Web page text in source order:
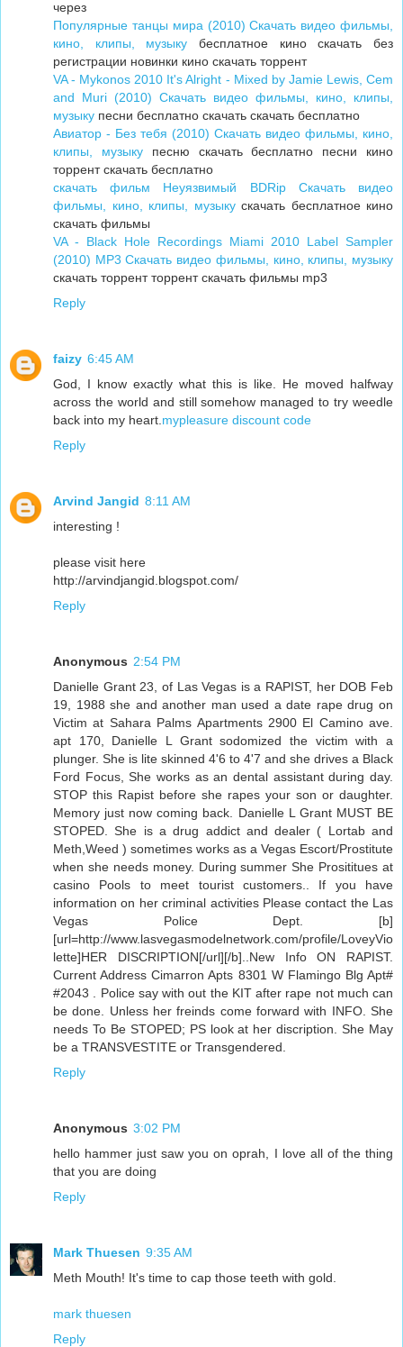
через
Популярные танцы мира (2010) Скачать видео фильмы,
кино, клипы, музыку бесплатное кино скачать без
регистрации новинки кино скачать торрент
VA - Mykonos 2010 It's Alright - Mixed by Jamie Lewis, Cem
and Muri (2010) Скачать видео фильмы, кино, клипы,
музыку песни бесплатно скачать скачать бесплатно
Авиатор - Без тебя (2010) Скачать видео фильмы, кино,
клипы, музыкупесню скачать бесплатно песни кино
торрент скачать бесплатно
скачать фильм Неуязвимый BDRip Скачать видео
фильмы, кино, клипы, музыкускачать бесплатное кино
скачать фильмы
VA - Black Hole Recordings Miami 2010 Label Sampler
(2010) MP3 Скачать видео фильмы, кино, клипы, музыку
скачать торрент торрент скачать фильмы mp3
Reply
faizy 6:45 AM
God, I know exactly what this is like. He moved halfway
across the world and still somehow managed to try weedle
back into my heart. mypleasure discount code
Reply
Arvind Jangid 8:11 AM
interesting !
please visit here
http://arvindjangid.blogspot.com/
Reply
Anonymous 2:54 PM
Danielle Grant 23, of Las Vegas is a RAPIST, her DOB Feb
19, 1988 she and another man used a date rape drug on
Victim at Sahara Palms Apartments 2900 El Camino ave.
apt 170, Danielle L Grant sodomized the victim with a
plunger. She is lite skinned 4'6 to 4'7 and she drives a Black
Ford Focus, She works as an dental assistant during day.
STOP this Rapist before she rapes your son or daughter.
Memory just now coming back. Danielle L Grant MUST BE
STOPED. She is a drug addict and dealer ( Lortab and
Meth,Weed ) sometimes works as a Vegas Escort/Prostitute
when she needs money. During summer She Prosititues at
casino Pools to meet tourist customers.. If you have
information on her criminal activities Please contact the Las
Vegas Police Dept. [b]
[url=http://www.lasvegasmodelnetwork.com/profile/LoveyVio
lette]HER DISCRIPTION[/url][/b]..New Info ON RAPIST.
Current Address Cimarron Apts 8301 W Flamingo Blg Apt#
#2043 . Police say with out the KIT after rape not much can
be done. Unless her freinds come forward with INFO. She
needs To Be STOPED; PS look at her discription. She May
be a TRANSVESTITE or Transgendered.
Reply
Anonymous 3:02 PM
hello hammer just saw you on oprah, I love all of the thing
that you are doing
Reply
Mark Thuesen 9:35 AM
Meth Mouth! It's time to cap those teeth with gold.
mark thuesen
Reply